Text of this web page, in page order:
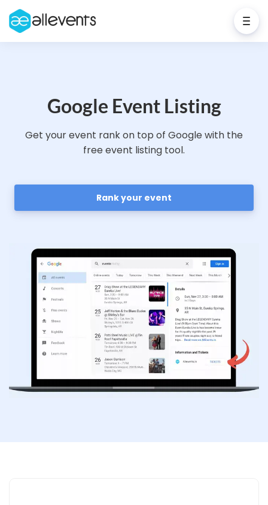
Google Event Listing
Get your event rank on top of Google with the
free event listing tool.
Rank your event